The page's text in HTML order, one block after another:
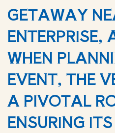
GETAWAY
WHEN
EVENT, THE
A PIVOTAL
ENSURING